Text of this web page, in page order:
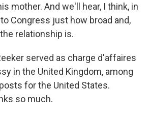
mother. And we'll hear, I think, in
Congress just how broad and,
relationship is.
served as charge d'affaires
in the United Kingdom, among
for the United States.
so much.